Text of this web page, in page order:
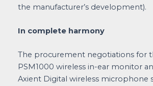
the manufacturer’s development).
In complete harmony
The procurement negotiations for
PSM1000 wireless in-ear monitor
Axient Digital wireless microphone